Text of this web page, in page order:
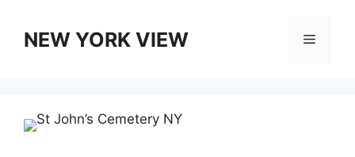
contentNEW YORK VIEW Menu